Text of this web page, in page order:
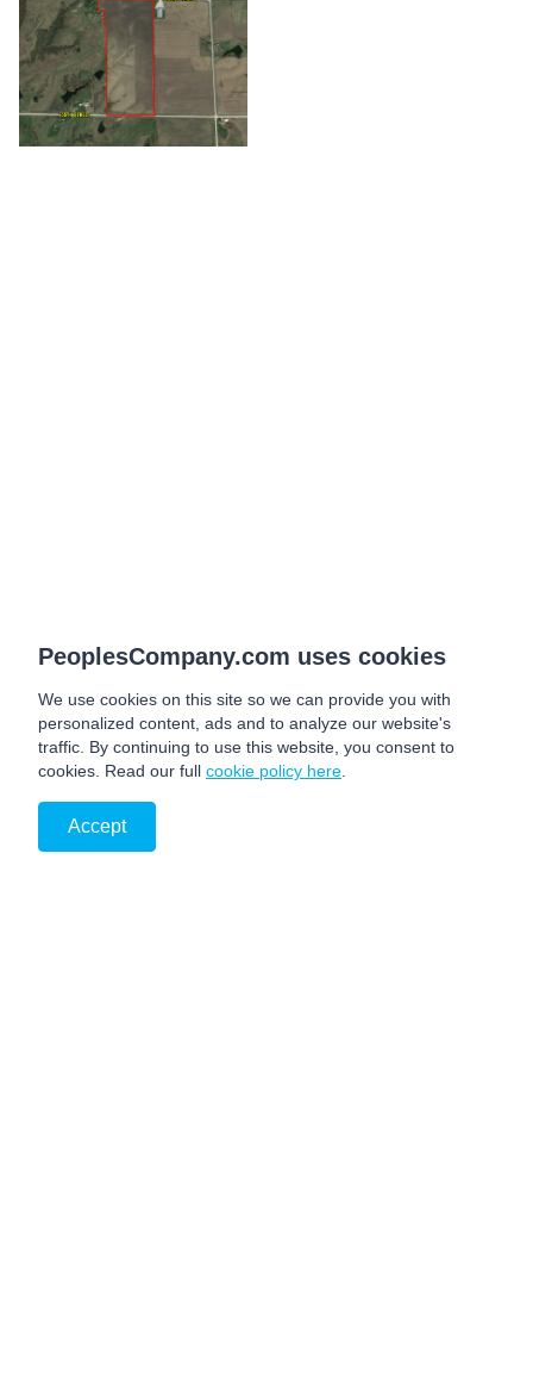
PeoplesCompany.com uses cookies
We use cookies on this site so we can provide you with
personalized content, ads and to analyze our website's
traffic. By continuing to use this website, you consent to
cookies. Read our full cookie policy here
Accept